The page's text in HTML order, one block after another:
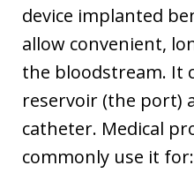
device implanted
allow convenient,
the bloodstream. It
reservoir (the port)
catheter. Medical
commonly use it for: